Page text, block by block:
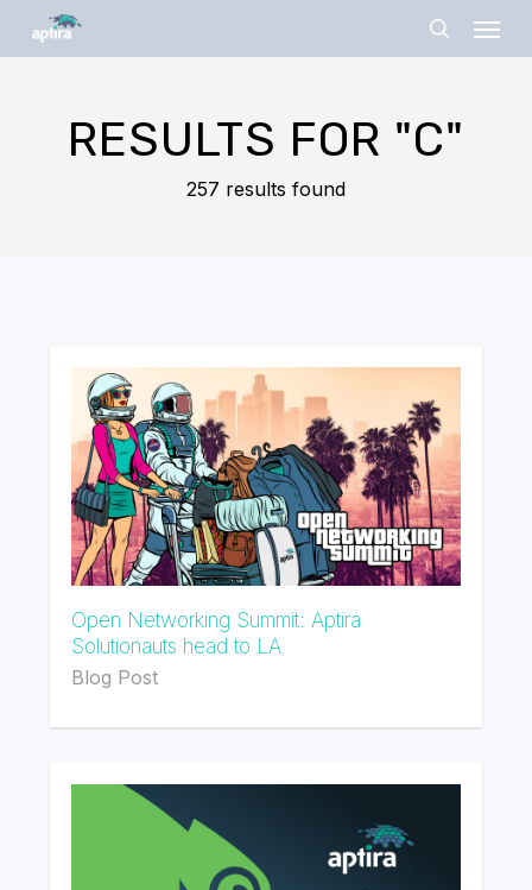
search
RESULTS FOR "C"
257 results found
Open Networking Summit: Aptira
Solutionauts head to LA
Blog Post